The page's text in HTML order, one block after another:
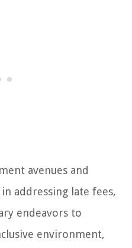
avenues and
addressing late fees,
endeavors to
environment,